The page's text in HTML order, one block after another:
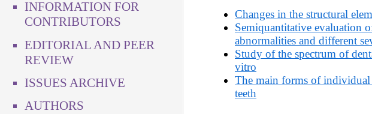
INFORMATION FOR
CONTRIBUTORS
EDITORIAL AND PEER
REVIEW
ISSUES ARCHIVE
AUTHORS
Changes in the structural
Semiquantitative evaluation
abnormalities and different
Study of the spectrum of
vitro
The main forms of
teeth